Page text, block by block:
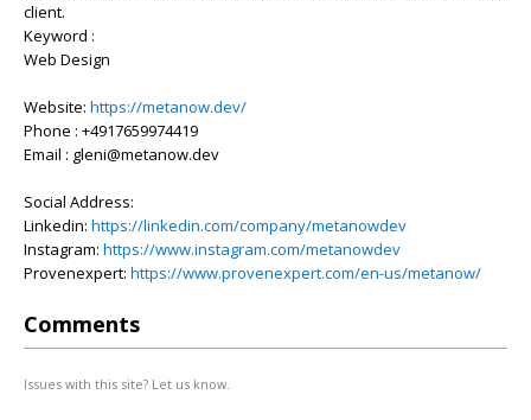
client.
Keyword :
Web Design
Website: https://metanow.dev/
Phone : +4917659974419
Email : gleni@metanow.dev
Social Address:
Linkedin: https://linkedin.com/company/metanowdev
Instagram: https://www.instagram.com/metanowdev
Provenexpert: https://www.provenexpert.com/en-us/metanow/
Comments
Issues with this site? Let us know.